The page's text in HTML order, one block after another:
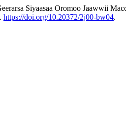
Siyaasaa Oromoo Jaawwii
https://doi.org/10.20372/2j00-bw04.